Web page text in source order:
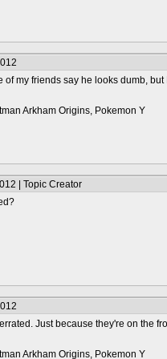
of my friends say he looks dumb, but
Arkham Origins, Pokemon Y
| Topic Creator
Just because they're on the
Arkham Origins, Pokemon Y